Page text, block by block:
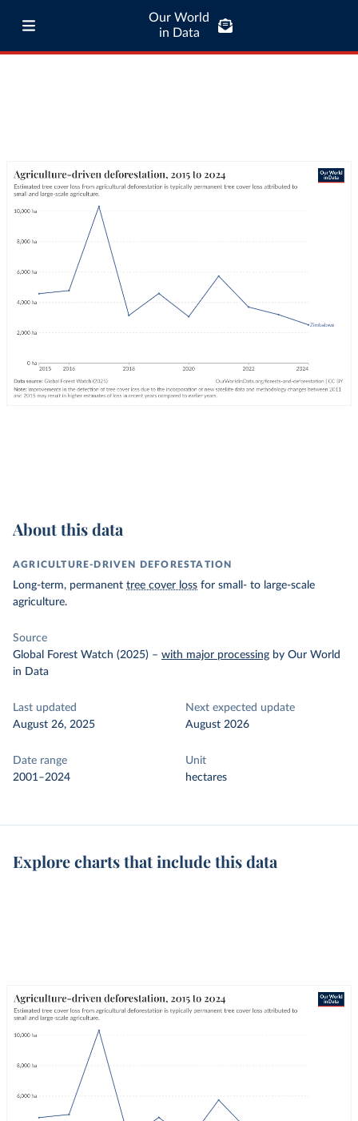
Our World
in Data
About this data
AGRICULTURE-DRIVEN DEFORESTATION
Long-term, permanent tree cover loss for small- to large-scale
agriculture.
Source
Global Forest Watch (2025) – with major processing by Our World
in Data
Last updated
August 26, 2025
Next expected update
August 2026
Date range
2001–2024
Unit
hectares
Explore charts that include this data